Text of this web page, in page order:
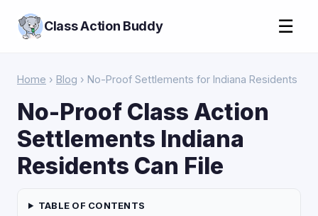
Class Action Buddy ☰
Home › Blog › No-Proof Settlements for Indiana Residents
No-Proof Class Action
Settlements Indiana
Residents Can File
TABLE OF CONTENTS